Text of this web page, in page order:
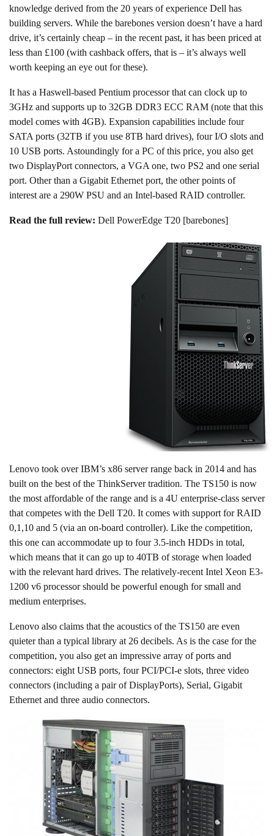
knowledge derived from the 20 years of experience Dell has
building servers. While the barebones version doesn’t have a hard
drive, it’s certainly cheap – in the recent past, it has been priced at
less than £100 (with cashback offers, that is – it’s always well
worth keeping an eye out for these).
It has a Haswell-based Pentium processor that can clock up to
3GHz and supports up to 32GB DDR3 ECC RAM (note that this
model comes with 4GB). Expansion capabilities include four
SATA ports (32TB if you use 8TB hard drives), four I/O slots and
10 USB ports. Astoundingly for a PC of this price, you also get
two DisplayPort connectors, a VGA one, two PS2 and one serial
port. Other than a Gigabit Ethernet port, the other points of
interest are a 290W PSU and an Intel-based RAID controller.
Read the full review: Dell PowerEdge T20 [barebones]
Lenovo took over IBM’s x86 server range back in 2014 and has
built on the best of the ThinkServer tradition. The TS150 is now
the most affordable of the range and is a 4U enterprise-class server
that competes with the Dell T20. It comes with support for RAID
0,1,10 and 5 (via an on-board controller). Like the competition,
this one can accommodate up to four 3.5-inch HDDs in total,
which means that it can go up to 40TB of storage when loaded
with the relevant hard drives. The relatively-recent Intel Xeon E3-
1200 v6 processor should be powerful enough for small and
medium enterprises.
Lenovo also claims that the acoustics of the TS150 are even
quieter than a typical library at 26 decibels. As is the case for the
competition, you also get an impressive array of ports and
connectors: eight USB ports, four PCI/PCI-e slots, three video
connectors (including a pair of DisplayPorts), Serial, Gigabit
Ethernet and three audio connectors.